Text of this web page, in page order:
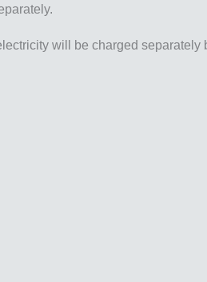
will be charged